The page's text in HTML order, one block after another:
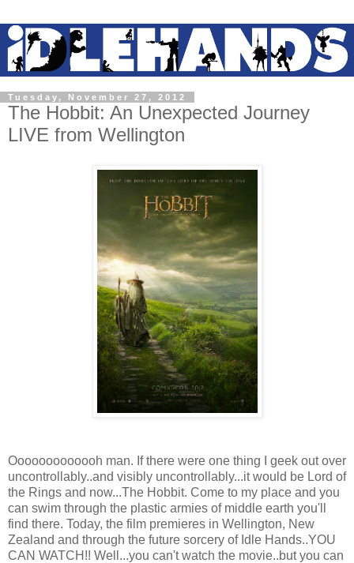
Tuesday, November 27, 2012
The Hobbit: An Unexpected Journey
LIVE from Wellington
Ooooooooooooh man. If there were one thing I geek out over
uncontrollably..and visibly uncontrollably...it would be Lord of
the Rings and now...The Hobbit. Come to my place and you
can swim through the plastic armies of middle earth you'll
find there. Today, the film premieres in Wellington, New
Zealand and through the future sorcery of Idle Hands..YOU
CAN WATCH!! Well...you can't watch the movie..but you can